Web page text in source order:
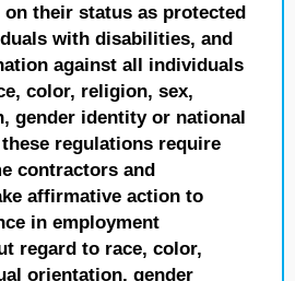
their status as protected
with disabilities, and
against all individuals
color, religion, sex,
gender identity or national
regulations require
contractors and
affirmative action to
in employment
regard to race, color,
orientation, gender